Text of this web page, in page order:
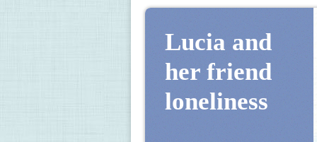
Lucia and
her friend
loneliness